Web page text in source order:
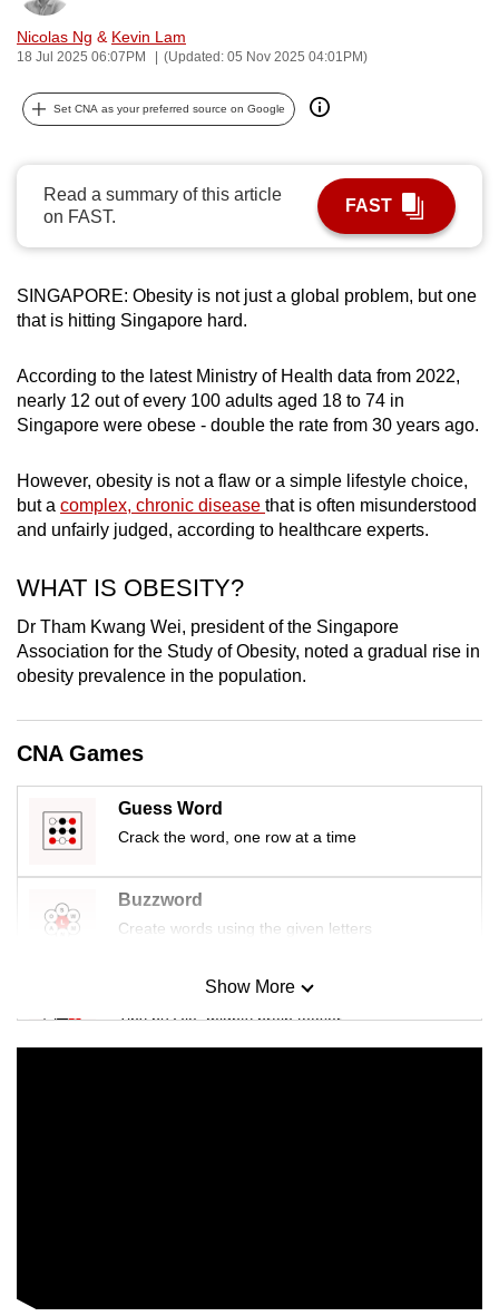
Nicolas Ng & Kevin Lam
18 Jul 2025 06:07PM (Updated: 05 Nov 2025 04:01PM)
Set CNA as your preferred source on Google
Read a summary of this article
on FAST.
FAST
SINGAPORE: Obesity is not just a global problem, but one
that is hitting Singapore hard.
According to the latest Ministry of Health data from 2022,
nearly 12 out of every 100 adults aged 18 to 74 in
Singapore were obese - double the rate from 30 years ago.
However, obesity is not a flaw or a simple lifestyle choice,
but a complex, chronic disease that is often misunderstood
and unfairly judged, according to healthcare experts.
WHAT IS OBESITY?
Dr Tham Kwang Wei, president of the Singapore
Association for the Study of Obesity, noted a gradual rise in
obesity prevalence in the population.
CNA Games
Guess Word
Crack the word, one row at a time
Buzzword
Create words using the given letters
Mini Sudoku
Tiny puzzle, mighty brain teaser
Show More
possibly
To
upgrade
to
browser
or,
the
finest
experience,
the
mobile
but
still
issues?
Contact
us